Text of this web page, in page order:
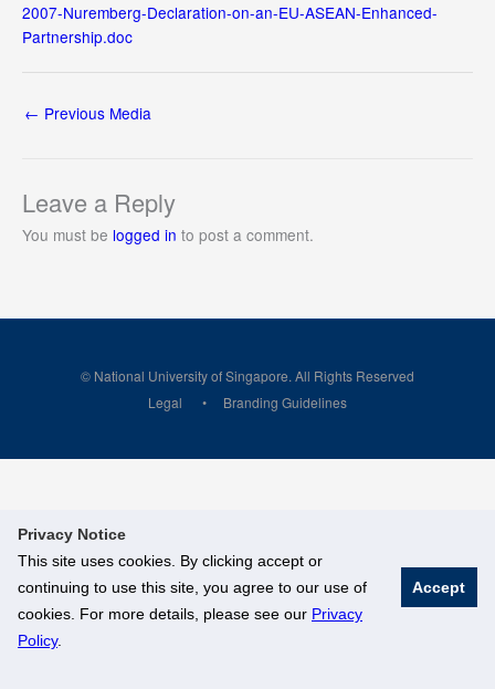
Privacy Notice
This site uses cookies. By clicking accept or
continuing to use this site, you agree to our use of
cookies. For more details, please see our Privacy
Policy.
Accept
2007-Nuremberg-Declaration-on-an-EU-ASEAN-Enhanced-
Partnership.doc
← Previous Media
Leave a Reply
You must be logged in to post a comment.
© National University of Singapore. All Rights Reserved
Legal
Branding Guidelines